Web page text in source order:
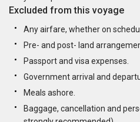
Excluded from this voyage
Any airfare, whether on
Pre- and post- land
Passport and visa expenses.
Government arrival and
Meals ashore.
Baggage, cancellation and